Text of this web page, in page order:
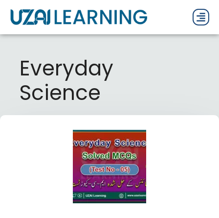
Everyday
Science